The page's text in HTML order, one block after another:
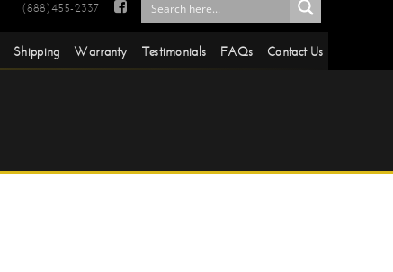
(888)455-2337 
Shipping Warranty Testimonials FAQs Contact Us